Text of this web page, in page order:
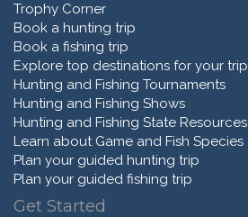
Trophy Corner
Book a hunting trip
Book a fishing trip
Explore top destinations for your trip
Hunting and Fishing Tournaments
Hunting and Fishing Shows
Hunting and Fishing State Resources
Learn about Game and Fish Species
Plan your guided hunting trip
Plan your guided fishing trip
Get Started